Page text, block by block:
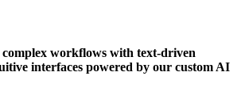
complex workflows with text-driven
interfaces powered by our custom AI